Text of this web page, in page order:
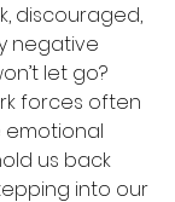
discouraged,
negative
let go?
forces often
emotional
us back
into our